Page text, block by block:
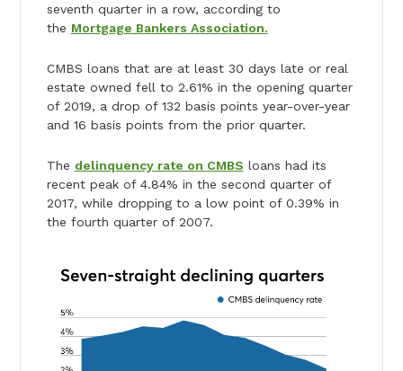
seventh quarter in a row, according to
the Mortgage Bankers Association.
CMBS loans that are at least 30 days late or real
estate owned fell to 2.61% in the opening quarter
of 2019, a drop of 132 basis points year-over-year
and 16 basis points from the prior quarter.
The delinquency rate on CMBS loans had its
recent peak of 4.84% in the second quarter of
2017, while dropping to a low point of 0.39% in
the fourth quarter of 2007.